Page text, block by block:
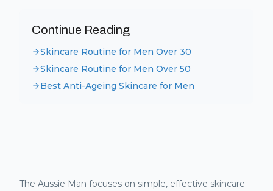
Continue Reading
Skincare Routine for Men Over 30
Skincare Routine for Men Over 50
Best Anti-Ageing Skincare for Men
The Aussie Man focuses on simple, effective skincare